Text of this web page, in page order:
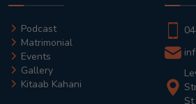
Podcast
Matrimonial
Events
Gallery
Kitaab Kahani